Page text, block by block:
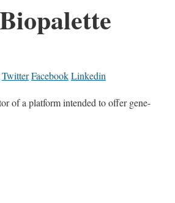
Biopalette
TwitterFacebookLinkedin
of a platform intended to offer gene-